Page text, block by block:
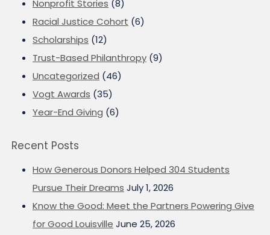
Nonprofit Stories (8)
Racial Justice Cohort (6)
Scholarships (12)
Trust-Based Philanthropy (9)
Uncategorized (46)
Vogt Awards (35)
Year-End Giving (6)
Recent Posts
How Generous Donors Helped 304 Students
Pursue Their Dreams July 1, 2026
Know the Good: Meet the Partners Powering Give
for Good Louisville June 25, 2026